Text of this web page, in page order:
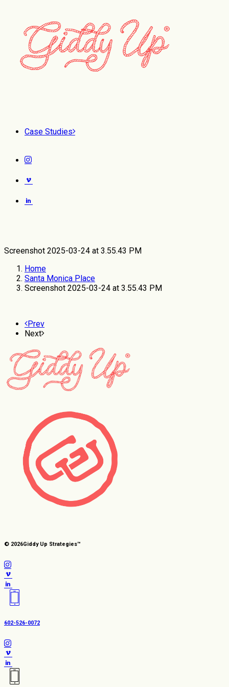
Case Studies
Screenshot 2025-03-24 at 3.55.43 PM
Home
Santa Monica Place
Screenshot 2025-03-24 at 3.55.43 PM
Prev
Next
© 2026Giddy Up Strategies™
602-526-0072